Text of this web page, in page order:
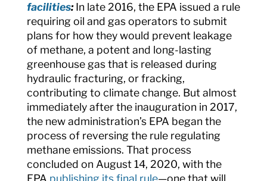
facilities:In late 2016, the EPA issued a rule
requiring oil and gas operators to submit
plans for how they would prevent leakage
of methane, a potent and long-lasting
greenhouse gas that is released during
hydraulic fracturing, or fracking,
contributing to climate change. But almost
immediately after the inauguration in 2017,
the new administration’s EPA began the
process of reversing the rule regulating
methane emissions. That process
concluded on August 14, 2020, with the
EPA publishing its final rule—one that will